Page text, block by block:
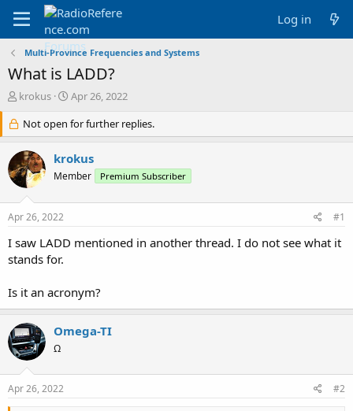
Log in
Multi-Province Frequencies and Systems
What is LADD?
T
r
e
a
d
s
r
e
r
krokus
S
a
r
d
a
Apr 26, 2022
Not open for further replies.
krokus
Member Premium Subscriber
Apr 26, 2022 #1
I saw LADD mentioned in another thread. I do not see what it
stands for.
Is it an acronym?
Omega-TI
Ω
Apr 26, 2022 #2